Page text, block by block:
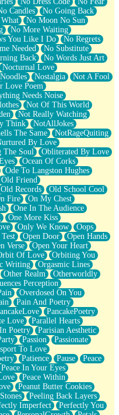
Candles
No Going Back
No Moon No Sun
No More Waiting
You Like I Do
No Regrets
Needed
No Substitute
Back
No Words Just Art
Nocturnal Love
Noodles Nostalgia
Not A Fool
Love Poem
Needs Noise
Not Of This World
Not Really Watching
Think
NotAllJokes
The Same
NotRageQuiting
By Love
The Soul
Obliterated By Love
Ocean Of Corks
Ode To Langston Hughes
Old Friend
Old Records
Old School Cool
Fire
On My Chest
One In The Audience
One More Kiss
Only We Know
Oops
Open Door
Open Hands
Verse
Open Your Heart
Of Love
Orbiting You
Writing
Orgasmic Lines
Other Realm
Otherworldly
Perception
Overdosed On You
Pain And Poetry
PancakePoetry
Love
Parallel Hearts
Poetry
Parisian Aesthetic
Passion
Passionate
To Love
Patience Pause
Peace
Peace In Your Eyes
Peace Within
Peanut Butter Cookies
Peeling Back Layers
Imperfect
Perfectly You